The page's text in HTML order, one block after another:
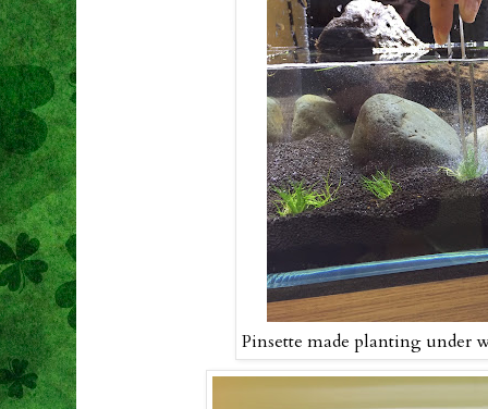
Pinsette made planting under